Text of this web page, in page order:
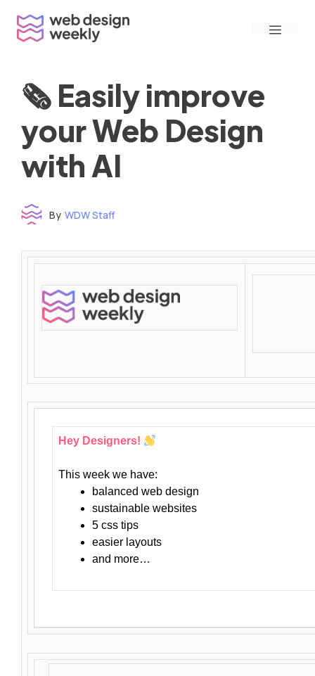
content
Menu
🗞 Easily improve
your Web Design
with AI
By WDW Staff
Hey Designers!
This week we have:
balanced web design
sustainable websites
5 css tips
easier layouts
and more…